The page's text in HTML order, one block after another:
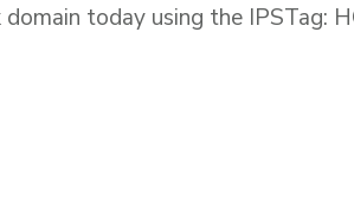
domain today using the IPSTag: